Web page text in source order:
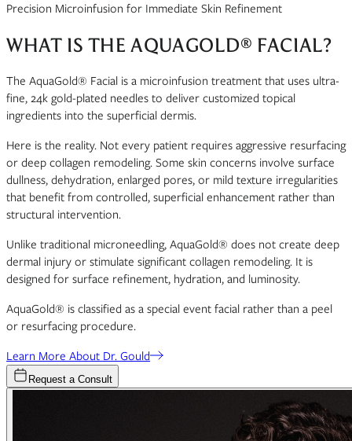
Precision Microinfusion for Immediate Skin Refinement
WHAT IS THE AQUAGOLD® FACIAL?
The AquaGold® Facial is a microinfusion treatment that uses ultra-
fine, 24k gold-plated needles to deliver customized topical
ingredients into the superficial dermis.
Here is the reality. Not every patient requires aggressive resurfacing
or deep collagen remodeling. Some skin concerns involve surface
dullness, dehydration, enlarged pores, or mild texture irregularities
that benefit from controlled, superficial enhancement rather than
structural intervention.
Unlike traditional microneedling, AquaGold® does not create deep
dermal injury or stimulate significant collagen remodeling. It is
designed for surface refinement, hydration, and luminosity.
AquaGold® is classified as a special event facial rather than a peel
or resurfacing procedure.
Learn More About Dr. Gould
Request a Consult